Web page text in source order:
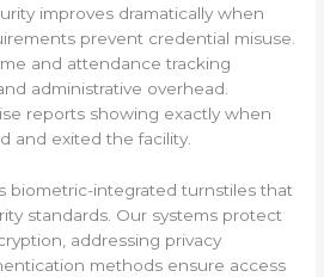
improves dramatically when
prevent credential misuse.
and attendance tracking
administrative overhead.
reports showing exactly when
and exited the facility.
biometric-integrated turnstiles that
standards. Our systems protect
addressing privacy
methods ensure access